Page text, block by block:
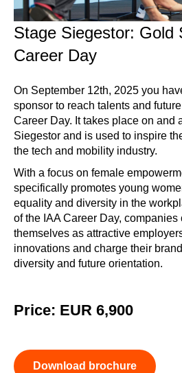
Stage Siegestor: Gold
Career Day
On September 12th, 2025 you
sponsor to reach talents and
Career Day. It takes place on and
Siegestor and is used to inspire
the tech and mobility industry.
With a focus on female
specifically promotes young
equality and diversity in the
of the IAA Career Day, companies
themselves as attractive
innovations and charge their
diversity and future orientation.
Price: EUR 6,900
Download brochure